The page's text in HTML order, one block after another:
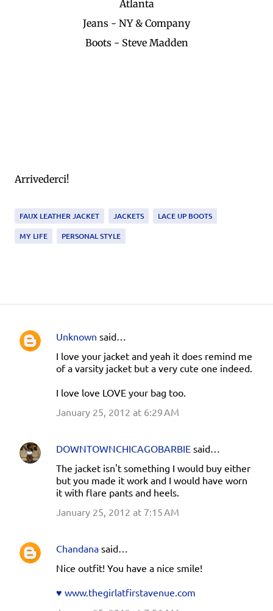
Atlanta
Jeans - NY & Company
Boots - Steve Madden
Arrivederci!
FAUX LEATHER JACKET JACKETS
LACE UP BOOTS
MY LIFE
PERSONAL STYLE
C
t
s
Unknown said…
I love your jacket and yeah it does remind me
of a varsity jacket but a very cute one indeed.
I love love LOVE your bag too.
January 25, 2012 at 6:29 AM
DOWNTOWNCHICAGOBARBIE said…
The jacket isn't something I would buy either
but you made it work and I would have worn
it with flare pants and heels.
January 25, 2012 at 7:15 AM
Chandana said…
Nice outfit! You have a nice smile!
♥ www.thegirlatfirstavenue.com